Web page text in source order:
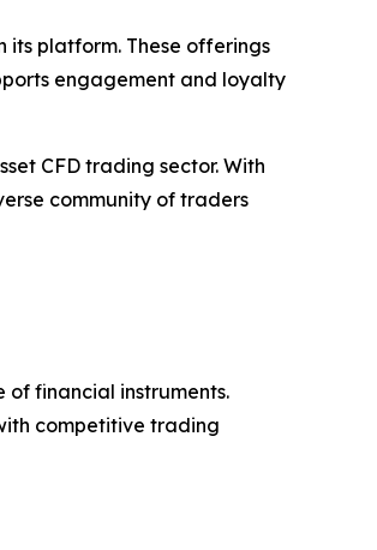
platform. These offerings
engagement and loyalty
CFD trading sector. With
community of traders
financial instruments.
competitive trading